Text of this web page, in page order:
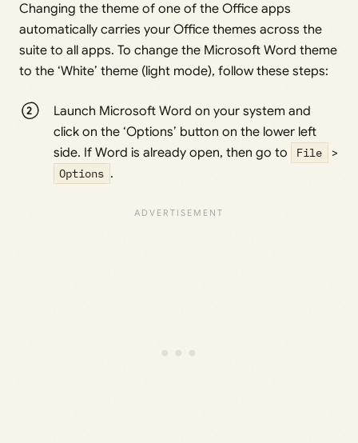
Changing the theme of one of the Office apps
automatically carries your Office themes across the
suite to all apps. To change the Microsoft Word theme
to the ‘White’ theme (light mode), follow these steps:
Launch Microsoft Word on your system and
click on the ‘Options’ button on the lower left
side. If Word is already open, then go to
File >
Options .